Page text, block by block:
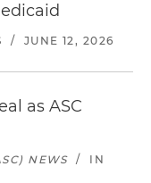
/ JUNE 12, 2026
as ASC
NEWS /
IN